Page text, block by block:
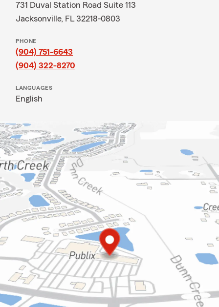
731 Duval Station Road Suite 113
Jacksonville, FL 32218-0803
PHONE
(904) 751-6643
(904) 322-8270
LANGUAGES
English